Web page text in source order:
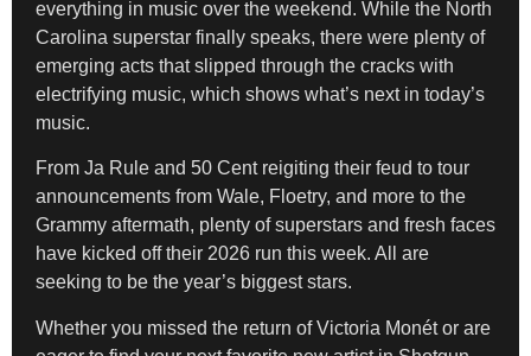
everything in music over the weekend. While the North
Carolina superstar finally speaks, there were plenty of
emerging acts that slipped through the cracks with
electrifying music, which shows what’s next in today’s
music.
From Ja Rule and 50 Cent reigiting their feud to tour
announcements from Wale, Floetry, and more to the
Grammy aftermath, plenty of superstars and fresh faces
have kicked off their 2026 run this week. All are
seeking to be the year’s biggest stars.
Whether you missed the return of Victoria Monét or are